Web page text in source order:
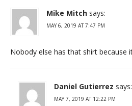
Mike Mitch says:
MAY 6, 2019 AT 7:47 PM
Nobody else has that shirt because
Daniel Gutierrez says:
MAY 7, 2019 AT 12:22 PM